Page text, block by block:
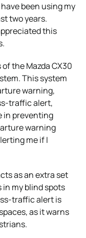
been using my
two years.
this
the Mazda CX30
This system
warning,
traffic alert,
in preventing
warning
me if I
as an extra set
my blind spots
traffic alert is
as it warns